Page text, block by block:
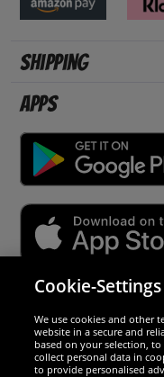
Shipping
Apps
Cookie-Settings
We use cookies and other
website in a secure and
based on your selection,
collect personal data in
to provide personalised